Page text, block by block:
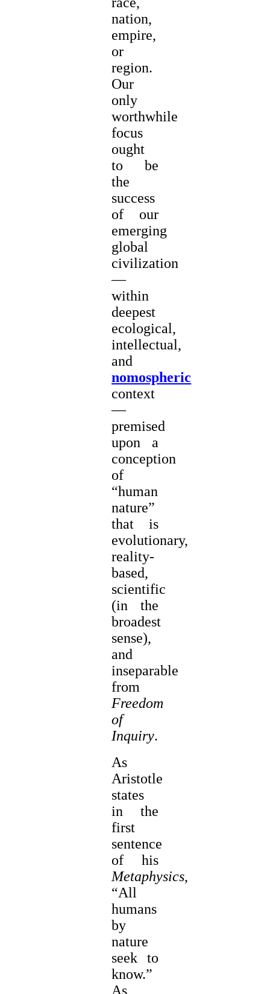
nation,
empire,
or
region.
Our
only
worthwhile
focus
ought
to be
the
success
of our
emerging
global
civilization
—
within
deepest
ecological,
intellectual,
and
nomospheric
context
—
premised
upon a
conception
of
“human
nature”
that is
evolutionary,
reality-
based,
scientific
(in the
broadest
sense),
and
inseparable
from
Freedom
of
Inquiry.
As
Aristotle
states
in the
first
sentence
of his
Metaphysics,
“All
humans
by
nature
seek to
know.”
As